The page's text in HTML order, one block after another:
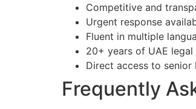
Competitive and
Urgent response
Fluent in multiple
20+ years of UAE legal
Direct access to senior
Frequently